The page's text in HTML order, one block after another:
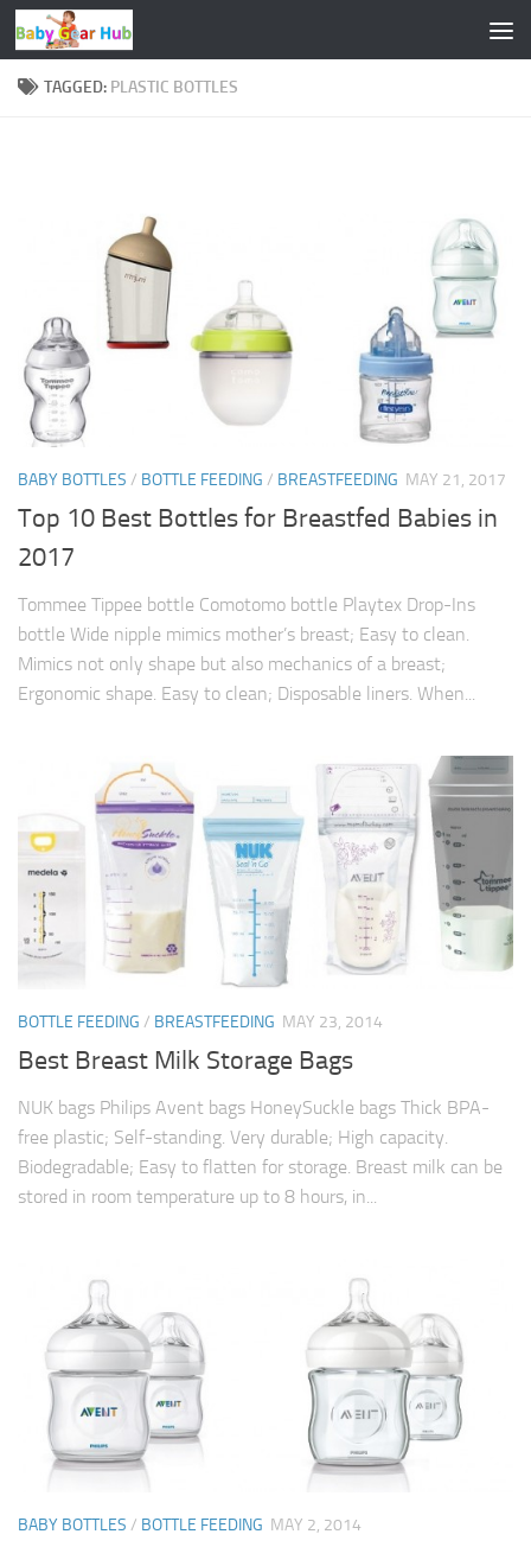
Skip to content
TAGGED: PLASTIC BOTTLES
BABY BOTTLES / BOTTLE FEEDING / BREASTFEEDING MAY 21, 2017
Top 10 Best Bottles for Breastfed Babies in
2017
Tommee Tippee bottle Comotomo bottle Playtex Drop-Ins
bottle Wide nipple mimics mother’s breast; Easy to clean.
Mimics not only shape but also mechanics of a breast;
Ergonomic shape. Easy to clean; Disposable liners. When...
BOTTLE FEEDING / BREASTFEEDING MAY 23, 2014
Best Breast Milk Storage Bags
NUK bags Philips Avent bags HoneySuckle bags Thick BPA-
free plastic; Self-standing. Very durable; High capacity.
Biodegradable; Easy to flatten for storage. Breast milk can be
stored in room temperature up to 8 hours, in...
BABY BOTTLES / BOTTLE FEEDING MAY 2, 2014